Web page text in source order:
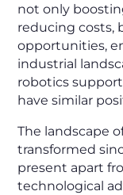
not only
reducing costs,
opportunities,
industrial
robotics
have similar
The landscape
transformed
present apart
technological